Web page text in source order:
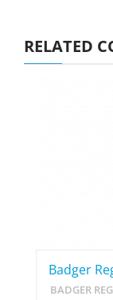
RELATED
Badger
BADGER